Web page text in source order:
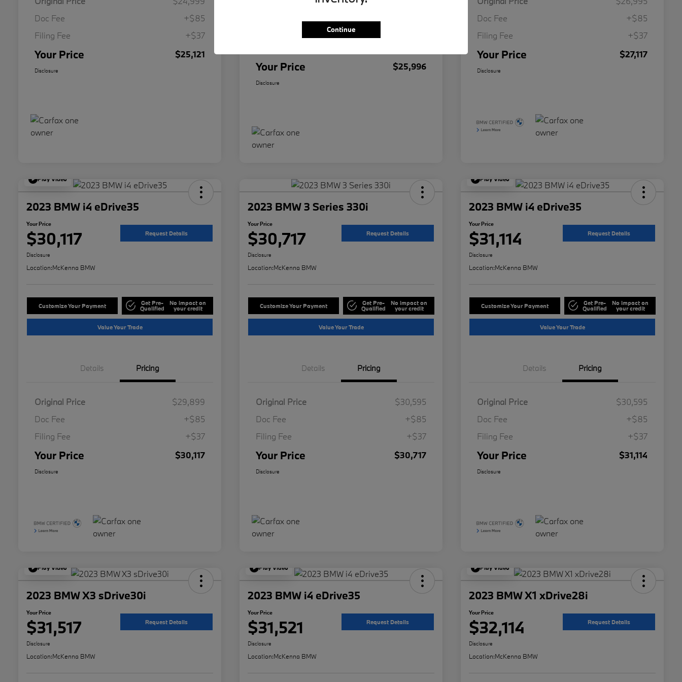
Doc Fee
+$85
Filing Fee
+$37
Your Price $25,121
Disclosure Your Price $25,996
Disclosure
Doc Fee
+$85
Filing Fee
+$37
Your Price $27,117
Disclosure
Play Video
2023 BMW i4 eDrive35
Your Price
$30,117 Request Details
Disclosure
Location:McKenna BMW
Customize Your Payment Get Pre-
Qualified
No impact on
your credit
Value Your Trade
Details Pricing
Original Price
$29,899
Doc Fee
+$85
Filing Fee
+$37
Your Price $30,117
Disclosure
2023 BMW 3 Series 330i
Your Price
$30,717 Request Details
Disclosure
Location:McKenna BMW
Customize Your Payment Get Pre-
Qualified
No impact on
your credit
Value Your Trade
Details Pricing
Original Price
$30,595
Doc Fee
+$85
Filing Fee
+$37
Your Price $30,717
Disclosure
Play Video
2023 BMW i4 eDrive35
Your Price
$31,114 Request Details
Disclosure
Location:McKenna BMW
Customize Your Payment Get Pre-
Qualified
No impact on
your credit
Value Your Trade
Details Pricing
Original Price
$30,595
Doc Fee
+$85
Filing Fee
+$37
Your Price $31,114
Disclosure
Play Video
2023 BMW X3 sDrive30i
Your Price
$31,517 Request Details
Disclosure
Location:McKenna BMW
Play Video
2023 BMW i4 eDrive35
Your Price
$31,521 Request Details
Disclosure
Location:McKenna BMW
Play Video
2023 BMW X1 xDrive28i
Your Price
$32,114 Request Details
Disclosure
Location:McKenna BMW
Continue